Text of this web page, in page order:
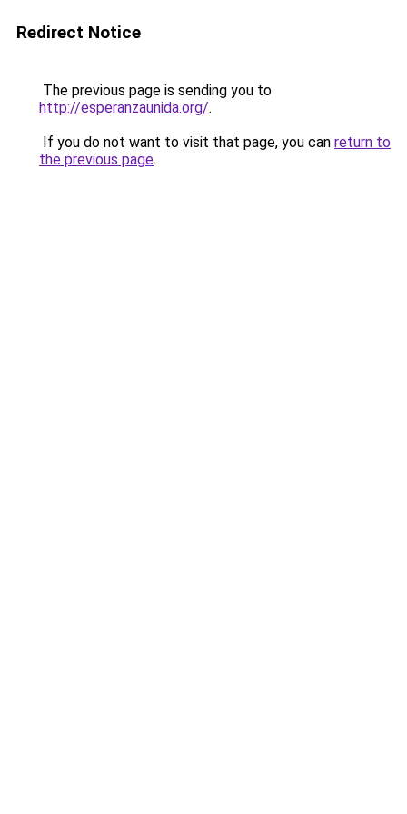
Redirect Notice
The previous page is sending you to
http://esperanzaunida.org/.
If you do not want to visit that page, you can return to
the previous page.